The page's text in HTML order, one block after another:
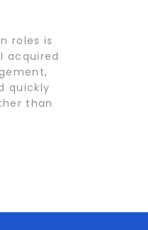
roles is
acquired
quickly
than